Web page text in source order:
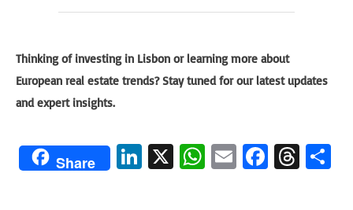
Thinking of investing in Lisbon or learning more about
European real estate trends? Stay tuned for our latest updates
and expert insights.
Share
Li X
W E
Fa T